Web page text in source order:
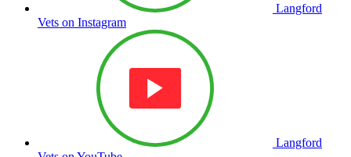
Langford
Vets on Instagram
Langford